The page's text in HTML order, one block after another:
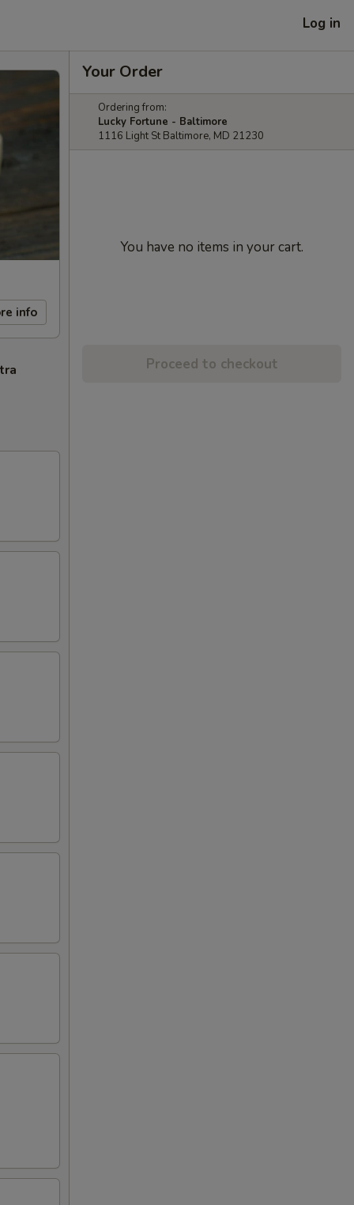
Log in
info
Your Order
Ordering from:
Lucky Fortune - Baltimore
1116 Light St Baltimore, MD 21230
You have no items in your cart.
Proceed to checkout